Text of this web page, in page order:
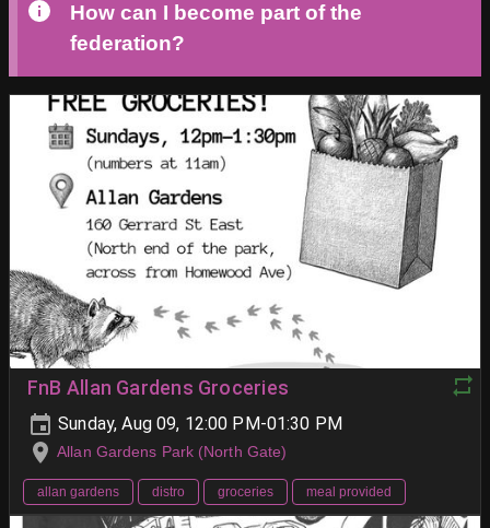
How can I become part of the
federation?
FnB Allan Gardens Groceries
Sunday, Aug 09, 12:00 PM-01:30 PM
Allan Gardens Park (North Gate)
allan gardens distro groceries meal provided